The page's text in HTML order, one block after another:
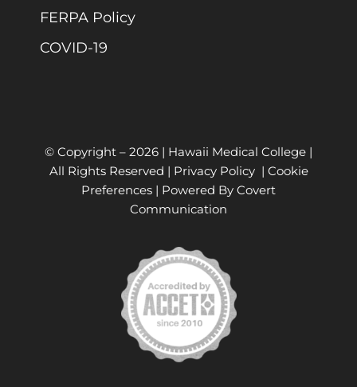
FERPA Policy
COVID-19
© Copyright – 2026 | Hawaii Medical College |
All Rights Reserved | Privacy Policy| Cookie
Preferences | Powered By Covert
Communication